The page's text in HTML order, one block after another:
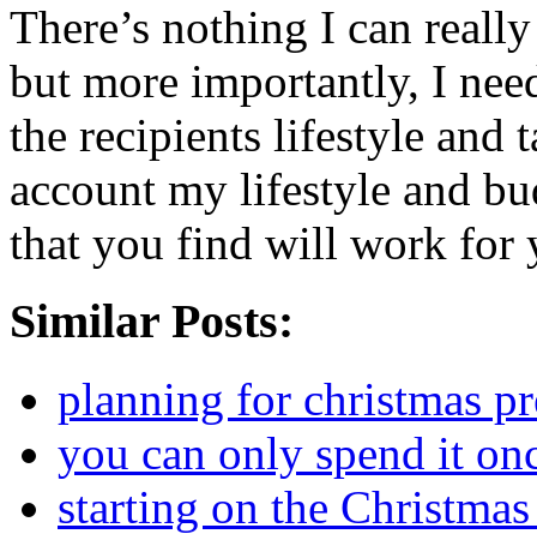
There’s nothing I can
but more importantly, I
the recipients lifestyle and
account my lifestyle and
that you find will work for
Similar Posts:
planning for christmas
you can only spend it
starting on the